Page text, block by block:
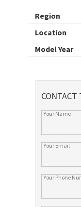
Region
Location
Model Year